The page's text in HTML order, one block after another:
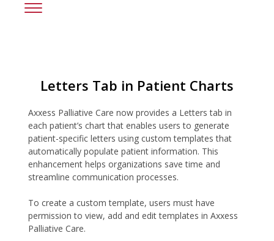
Letters Tab in Patient Charts
Axxess Palliative Care now provides a Letters tab in
each patient’s chart that enables users to generate
patient-specific letters using custom templates that
automatically populate patient information. This
enhancement helps organizations save time and
streamline communication processes.
To create a custom template, users must have
permission to view, add and edit templates in Axxess
Palliative Care.